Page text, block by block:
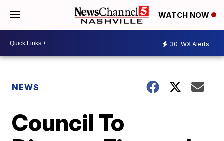
WATCH NOW
30 WX Alerts
NEWS
Council To